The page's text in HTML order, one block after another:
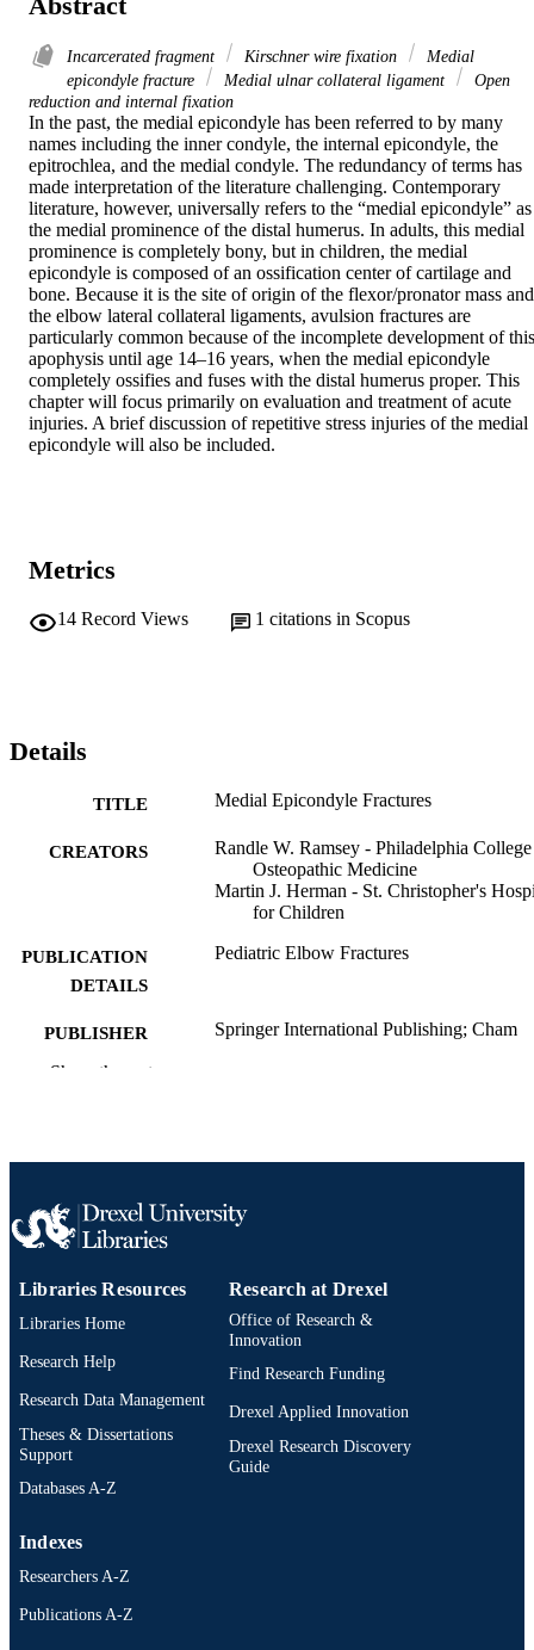
Incarcerated fragment Kirschner wire fixation
Medial
epicondyle fracture
Medial ulnar collateral ligament
Open
reduction and internal fixation
In the past, the medial epicondyle has been referred to by many
names including the inner condyle, the internal epicondyle, the
epitrochlea, and the medial condyle. The redundancy of terms has
made interpretation of the literature challenging. Contemporary
literature, however, universally refers to the “medial epicondyle” as
the medial prominence of the distal humerus. In adults, this medial
prominence is completely bony, but in children, the medial
epicondyle is composed of an ossification center of cartilage and
bone. Because it is the site of origin of the flexor/pronator mass and
the elbow lateral collateral ligaments, avulsion fractures are
particularly common because of the incomplete development of this
apophysis until age 14–16 years, when the medial epicondyle
completely ossifies and fuses with the distal humerus proper. This
chapter will focus primarily on evaluation and treatment of acute
injuries. A brief discussion of repetitive stress injuries of the medial
epicondyle will also be included.
Metrics
14 Record Views 1 citations in Scopus
Details
TITLE Medial Epicondyle Fractures
CREATORS
Randle W. Ramsey - Philadelphia
Osteopathic Medicine
Martin J. Herman - St. Christopher's
for Children
PUBLICATION
DETAILS
Pediatric Elbow Fractures
PUBLISHER Springer International Publishing; Cham
ACADEMIC
UNIT
Pediatrics; Orthopedic/Orthopaedic
SCOPUS ID
OTHER
IDENTIFIER
991020836362904721
Show the rest
Libraries Resources
Libraries Home
Research Help
Research Data Management
Theses & Dissertations
Support
Databases A-Z
Research at Drexel
Office of Research &
Innovation
Find Research Funding
Drexel Applied Innovation
Drexel Research Discovery
Guide
Indexes
Researchers A-Z
Publications A-Z